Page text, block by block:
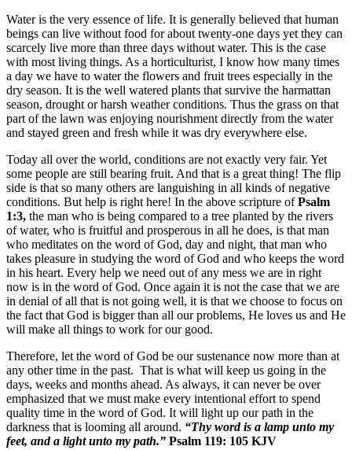
Water is the very essence of life. It is generally believed that human
beings can live without food for about twenty-one days yet they can
scarcely live more than three days without water. This is the case
with most living things. As a horticulturist, I know how many times
a day we have to water the flowers and fruit trees especially in the
dry season. It is the well watered plants that survive the harmattan
season, drought or harsh weather conditions. Thus the grass on that
part of the lawn was enjoying nourishment directly from the water
and stayed green and fresh while it was dry everywhere else.
Today all over the world, conditions are not exactly very fair. Yet
some people are still bearing fruit. And that is a great thing! The flip
side is that so many others are languishing in all kinds of negative
conditions. But help is right here! In the above scripture ofPsalm
1:3, the man who is being compared to a tree planted by the rivers
of water, who is fruitful and prosperous in all he does, is that man
who meditates on the word of God, day and night, that man who
takes pleasure in studying the word of God and who keeps the word
in his heart. Every help we need out of any mess we are in right
now is in the word of God. Once again it is not the case that we are
in denial of all that is not going well, it is that we choose to focus on
the fact that God is bigger than all our problems, He loves us and He
will make all things to work for our good.
Therefore, let the word of God be our sustenance now more than at
any other time in the past. That is what will keep us going in the
days, weeks and months ahead. As always, it can never be over
emphasized that we must make every intentional effort to spend
quality time in the word of God. It will light up our path in the
darkness that is looming all around. “Thy word is a lamp unto my
feet, and a light unto my path.” Psalm 119: 105 KJV